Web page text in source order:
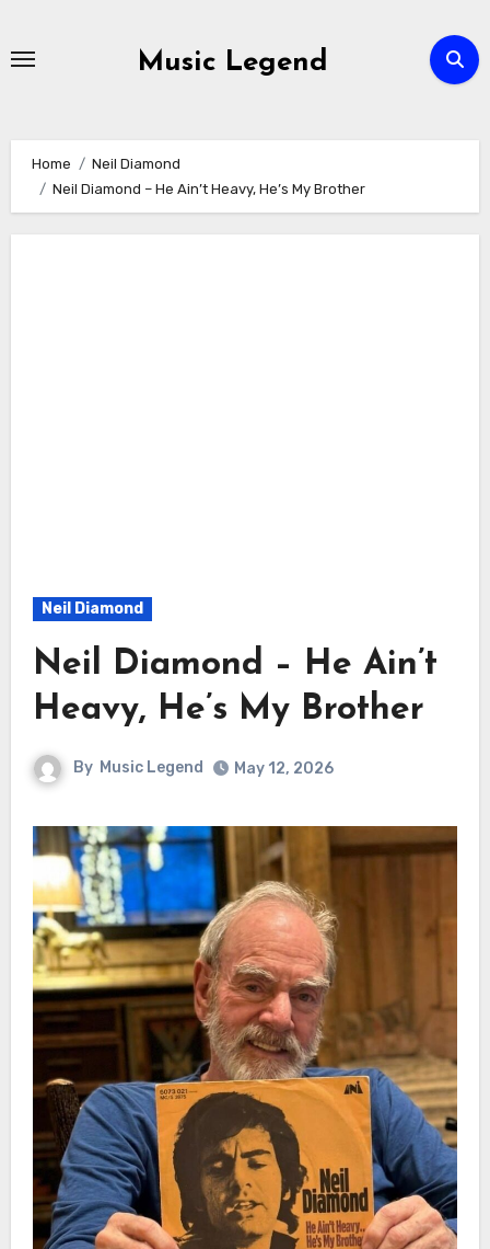
Music Legend
Home
Neil Diamond
Neil Diamond – He Ain’t Heavy, He’s My Brother
Neil Diamond
Neil Diamond – He Ain’t
Heavy, He’s My Brother
By Music Legend May 12, 2026